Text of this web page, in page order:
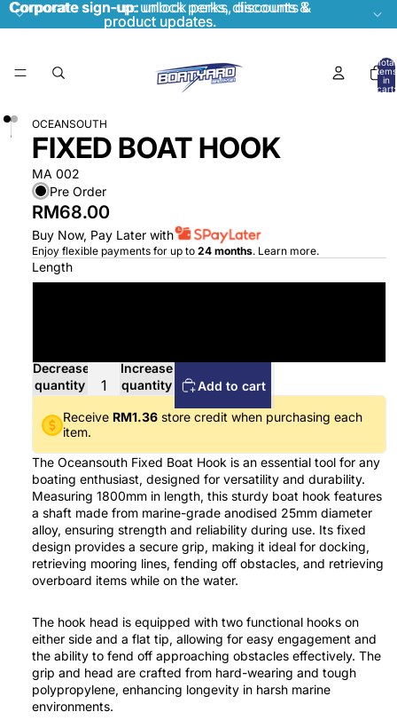
Corporate sign-up:unlock perks, discounts &
product updates.
Corporate sign-up: unlock perks, discounts &
product updates.
Total
items
in
cart:
OCEANSOUTH
FIXED BOAT HOOK
MA 002
Pre Order
RM68.00
Buy Now, Pay Later with
Enjoy flexible payments for up to 24 months. Learn more.
Length
Decrease
quantity
Increase
quantity
Add to cart
Receive RM1.36 store credit when purchasing each
item.
The Oceansouth Fixed Boat Hook is an essential tool for any
boating enthusiast, designed for versatility and durability.
Measuring 1800mm in length, this sturdy boat hook features
a shaft made from marine-grade anodised 25mm diameter
alloy, ensuring strength and reliability during use. Its fixed
design provides a secure grip, making it ideal for docking,
retrieving mooring lines, fending off obstacles, and retrieving
overboard items while on the water.
The hook head is equipped with two functional hooks on
either side and a flat tip, allowing for easy engagement and
the ability to fend off approaching obstacles effectively. The
grip and head are crafted from hard-wearing and tough
polypropylene, enhancing longevity in harsh marine
environments.